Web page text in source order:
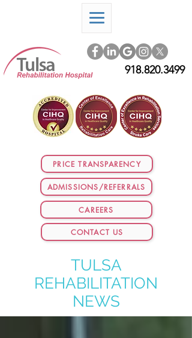
ADMISSIONS/REFERRALS
918.820.3499
CAREERS
CONTACT US
PRICE TRANSPARENCY
TULSA
REHABILITATION
NEWS